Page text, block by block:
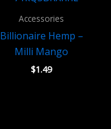
Accessories
Billionaire Hemp –
Milli Mango
$1.49